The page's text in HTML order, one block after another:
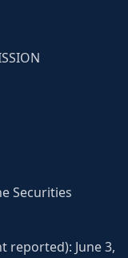
Securities
reported): June 3,